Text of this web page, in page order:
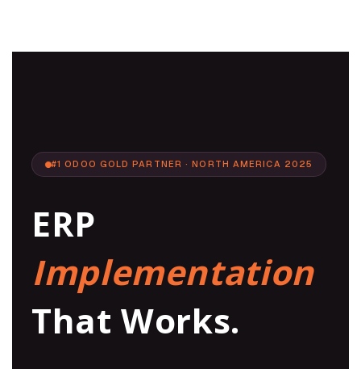
#1 ODOO GOLD PARTNER · NORTH AMERICA 2025
ERP
Implementation
That Works.